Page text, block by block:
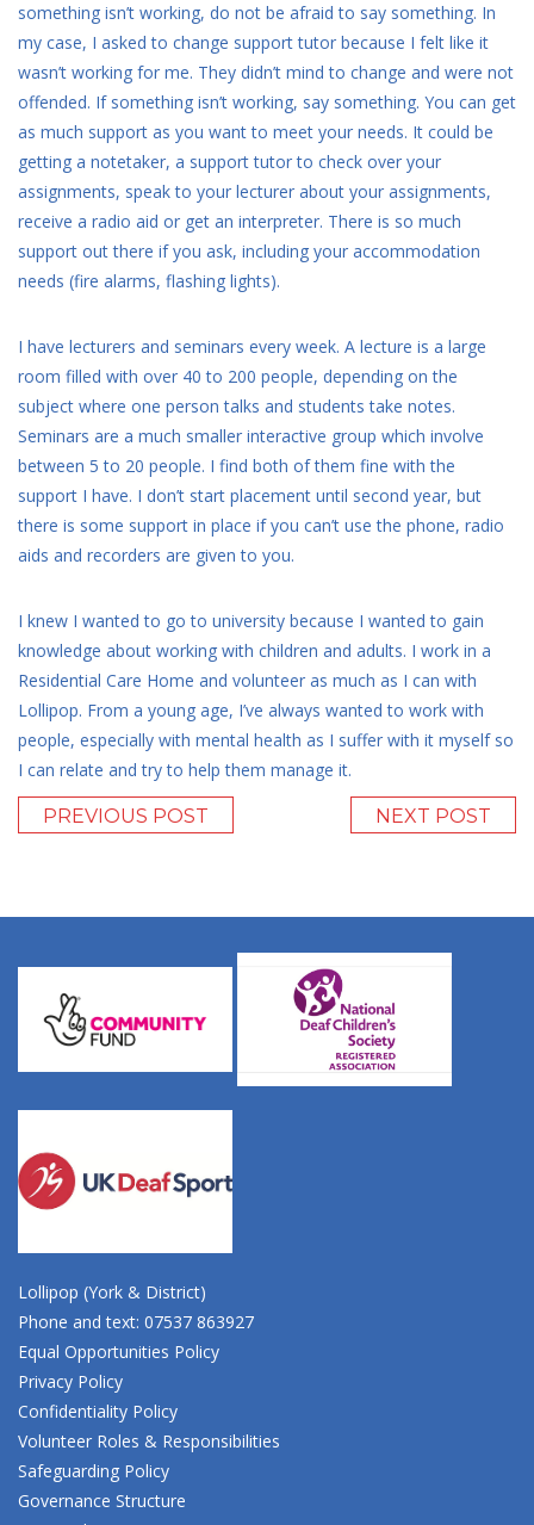
something isn’t working, do not be afraid to say something. In
my case, I asked to change support tutor because I felt like it
wasn’t working for me. They didn’t mind to change and were not
offended. If something isn’t working, say something. You can get
as much support as you want to meet your needs. It could be
getting a notetaker, a support tutor to check over your
assignments, speak to your lecturer about your assignments,
receive a radio aid or get an interpreter. There is so much
support out there if you ask, including your accommodation
needs (fire alarms, flashing lights).
I have lecturers and seminars every week. A lecture is a large
room filled with over 40 to 200 people, depending on the
subject where one person talks and students take notes.
Seminars are a much smaller interactive group which involve
between 5 to 20 people. I find both of them fine with the
support I have. I don’t start placement until second year, but
there is some support in place if you can’t use the phone, radio
aids and recorders are given to you.
I knew I wanted to go to university because I wanted to gain
knowledge about working with children and adults. I work in a
Residential Care Home and volunteer as much as I can with
Lollipop. From a young age, I’ve always wanted to work with
people, especially with mental health as I suffer with it myself so
I can relate and try to help them manage it.
PREVIOUS POST NEXT POST
Lollipop (York & District)
Phone and text: 07537 863927
Equal Opportunities Policy
Privacy Policy
Confidentiality Policy
Volunteer Roles & Responsibilities
Safeguarding Policy
Governance Structure